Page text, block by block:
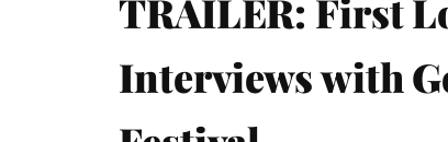
TRAILER: First
Interviews with